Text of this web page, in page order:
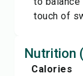
touch of
Nutrition
Calories